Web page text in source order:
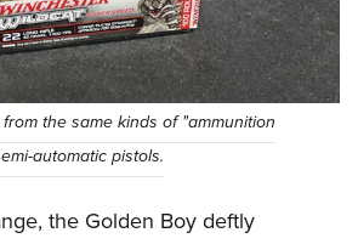
the same kinds of "ammunition
automatic pistols.
the Golden Boy deftly